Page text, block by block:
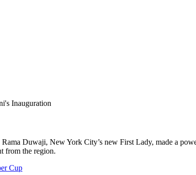
Duwaji, New York City’s new First Lady, made a
from the region.
Cup